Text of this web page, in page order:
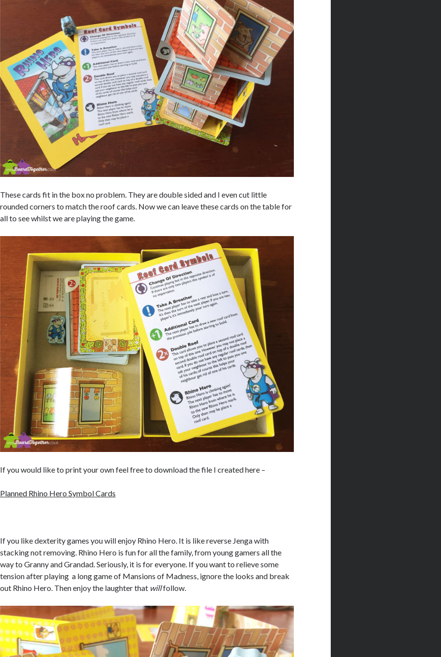
These cards fit in the box no problem. They are double sided and I even cut little
rounded corners to match the roof cards. Now we can leave these cards on the table for
all to see whilst we are playing the game.
If you would like to print your own feel free to download the file I created here –
Planned Rhino Hero Symbol Cards
If you like dexterity games you will enjoy Rhino Hero. It is like reverse Jenga with
stacking not removing. Rhino Hero is fun for all the family, from young gamers all the
way to Granny and Grandad. Seriously, it is for everyone. If you want to relieve some
tension after playing a long game of Mansions of Madness, ignore the looks and break
out Rhino Hero. Then enjoy the laughter that willfollow.